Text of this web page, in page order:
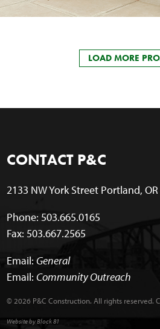
LOAD MORE
CONTACT P&C
2133 NW York Street Portland,
Phone: 503.665.0165
Fax: 503.667.2565
Email: General
Email: Community Outreach
© 2026 P&C Construction. All rights reserved.
Website by Block 81